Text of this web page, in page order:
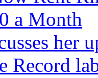
a Month
her
Record